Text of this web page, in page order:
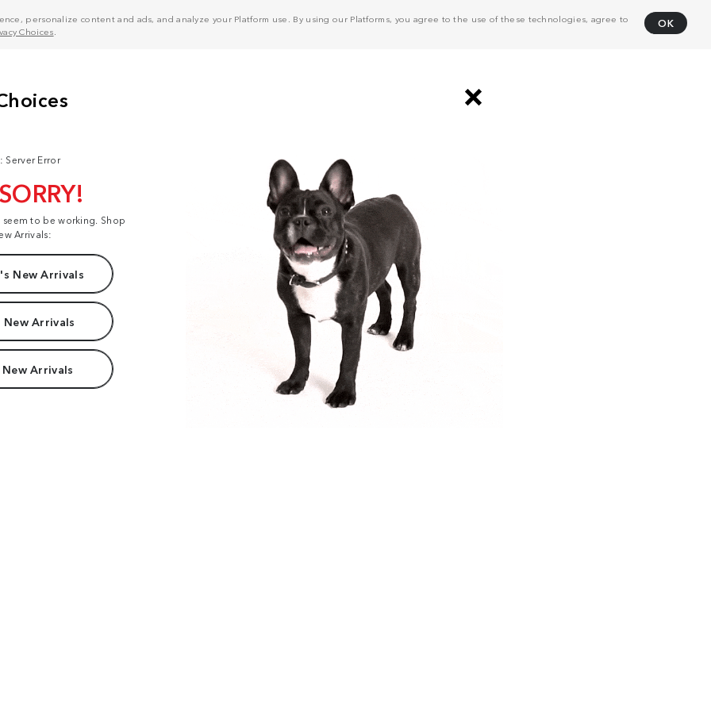
personalize content and ads, and analyze your Platform use. By using our Platforms, you agree to the use of these technologies, agree to
Choices
OK
Server Error
to be working. Shop
Arrivals:
New Arrivals
New Arrivals
Arrivals